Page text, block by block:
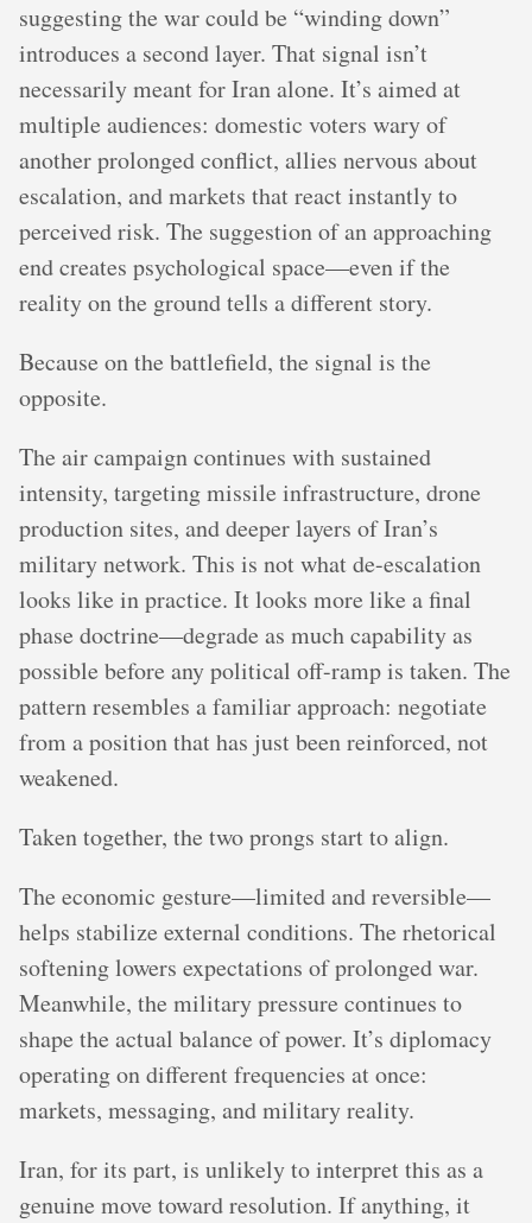
suggesting the war could be “winding down”
introduces a second layer. That signal isn’t
necessarily meant for Iran alone. It’s aimed at
multiple audiences: domestic voters wary of
another prolonged conflict, allies nervous about
escalation, and markets that react instantly to
perceived risk. The suggestion of an approaching
end creates psychological space—even if the
reality on the ground tells a different story.
Because on the battlefield, the signal is the
opposite.
The air campaign continues with sustained
intensity, targeting missile infrastructure, drone
production sites, and deeper layers of Iran’s
military network. This is not what de-escalation
looks like in practice. It looks more like a final
phase doctrine—degrade as much capability as
possible before any political off-ramp is taken. The
pattern resembles a familiar approach: negotiate
from a position that has just been reinforced, not
weakened.
Taken together, the two prongs start to align.
The economic gesture—limited and reversible—
helps stabilize external conditions. The rhetorical
softening lowers expectations of prolonged war.
Meanwhile, the military pressure continues to
shape the actual balance of power. It’s diplomacy
operating on different frequencies at once:
markets, messaging, and military reality.
Iran, for its part, is unlikely to interpret this as a
genuine move toward resolution. If anything, it